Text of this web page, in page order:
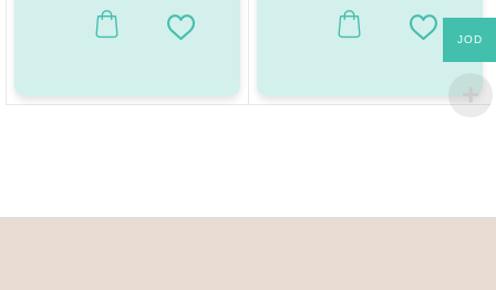
Add to Wishlist Add to
JOD